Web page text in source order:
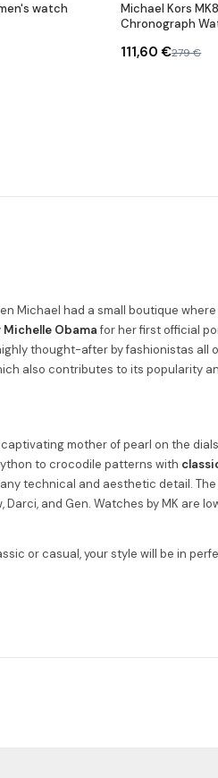
watch
Michael Kors
Chronograph
111,60 €279 €
Michael had a small boutique
Michelle Obamafor her first official
thought-after by fashionistas all
also contributes to its popularity
mother of pearl on the
to crocodile patterns with
technical and aesthetic detail.
Darci, and Gen. Watches by MK are
or casual, your style will be in